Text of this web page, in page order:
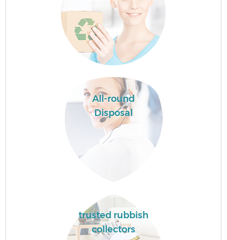
All-round
Disposal
trusted rubbish
collectors